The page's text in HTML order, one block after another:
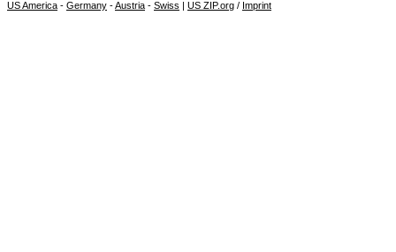
US America - Germany -Austria - Swiss | US ZIP.org / Imprint